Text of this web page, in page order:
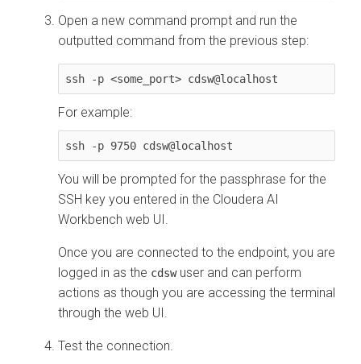
Open a new command prompt and run the
outputted command from the previous step:
ssh -p <some_port> cdsw@localhost
For example:
ssh -p 9750 cdsw@localhost
You will be prompted for the passphrase for the
SSH key you entered in the Cloudera AI
Workbench web UI.
Once you are connected to the endpoint, you are
logged in as the cdswuser and can perform
actions as though you are accessing the terminal
through the web UI.
Test the connection.